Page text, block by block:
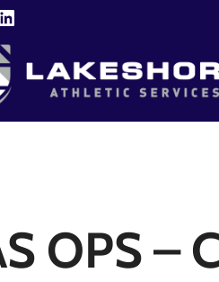
navigation
Athletic
Our Expertise.
OPS –